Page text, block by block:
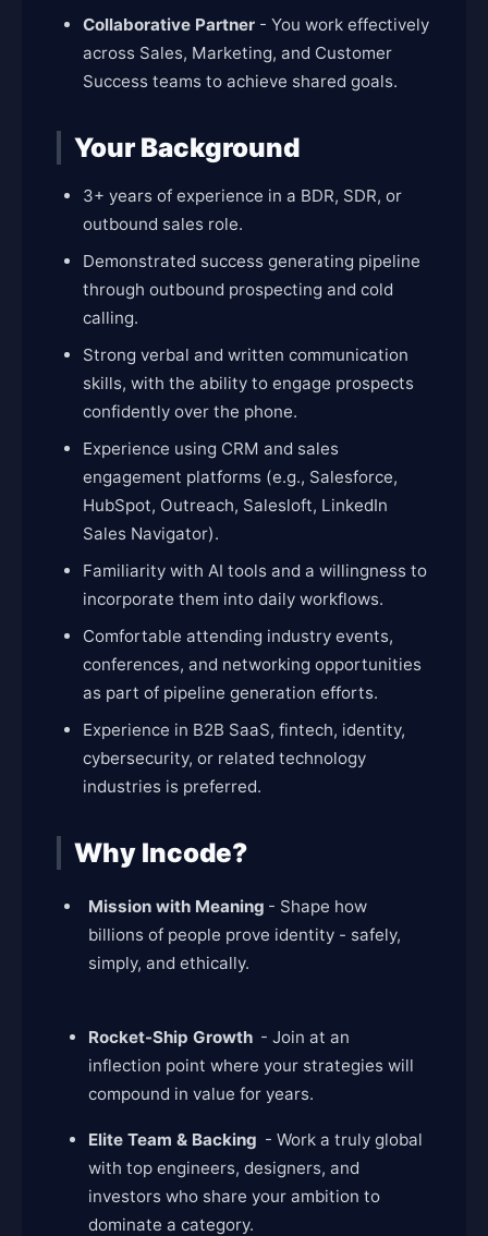
Collaborative Partner - You work effectively
across Sales, Marketing, and Customer
Success teams to achieve shared goals.
Your Background
3+ years of experience in a BDR, SDR, or
outbound sales role.
Demonstrated success generating pipeline
through outbound prospecting and cold
calling.
Strong verbal and written communication
skills, with the ability to engage prospects
confidently over the phone.
Experience using CRM and sales
engagement platforms (e.g., Salesforce,
HubSpot, Outreach, Salesloft, LinkedIn
Sales Navigator).
Familiarity with AI tools and a willingness to
incorporate them into daily workflows.
Comfortable attending industry events,
conferences, and networking opportunities
as part of pipeline generation efforts.
Experience in B2B SaaS, fintech, identity,
cybersecurity, or related technology
industries is preferred.
Why Incode?
Mission with Meaning - Shape how
billions of people prove identity - safely,
simply, and ethically.
Rocket-Ship Growth - Join at an
inflection point where your strategies will
compound in value for years.
Elite Team & Backing - Work a truly global
with top engineers, designers, and
investors who share your ambition to
dominate a category.